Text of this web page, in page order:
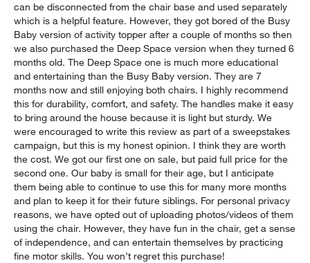
can be disconnected from the chair base and used separately
which is a helpful feature. However, they got bored of the Busy
Baby version of activity topper after a couple of months so then
we also purchased the Deep Space version when they turned 6
months old. The Deep Space one is much more educational
and entertaining than the Busy Baby version. They are 7
months now and still enjoying both chairs. I highly recommend
this for durability, comfort, and safety. The handles make it easy
to bring around the house because it is light but sturdy. We
were encouraged to write this review as part of a sweepstakes
campaign, but this is my honest opinion. I think they are worth
the cost. We got our first one on sale, but paid full price for the
second one. Our baby is small for their age, but I anticipate
them being able to continue to use this for many more months
and plan to keep it for their future siblings. For personal privacy
reasons, we have opted out of uploading photos/videos of them
using the chair. However, they have fun in the chair, get a sense
of independence, and can entertain themselves by practicing
fine motor skills. You won’t regret this purchase!